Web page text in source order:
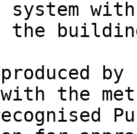
the
produced
with the